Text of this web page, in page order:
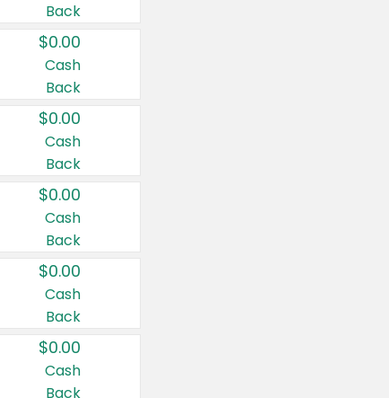
Back
$0.00
Cash
Back
$0.00
Cash
Back
$0.00
Cash
Back
$0.00
Cash
Back
$0.00
Cash
Back